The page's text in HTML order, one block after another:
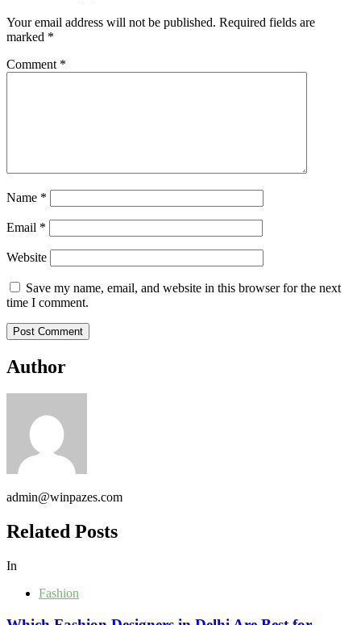
Your email address will not be published. Required fields are
marked *
Comment *
Name *
Email *
Website
Save my name, email, and website in this browser for the next
time I comment.
Author
admin@winpazes.com
Related Posts
In
Fashion